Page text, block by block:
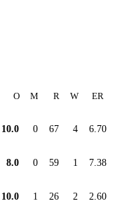
O M R W ER
10.0 0 67 4 6.70
8.0 0 59 1 7.38
10.0 1 26 2 2.60